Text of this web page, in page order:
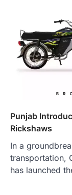
Punjab
Rickshaws
In a
transportation,
has launched